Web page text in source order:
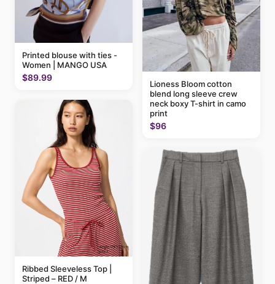
Printed blouse with ties -
Women | MANGO USA
$89.99
Ribbed Sleeveless Top |
Striped – RED / M
Lioness Bloom cotton
blend long sleeve crew
neck boxy T-shirt in camo
print
$96